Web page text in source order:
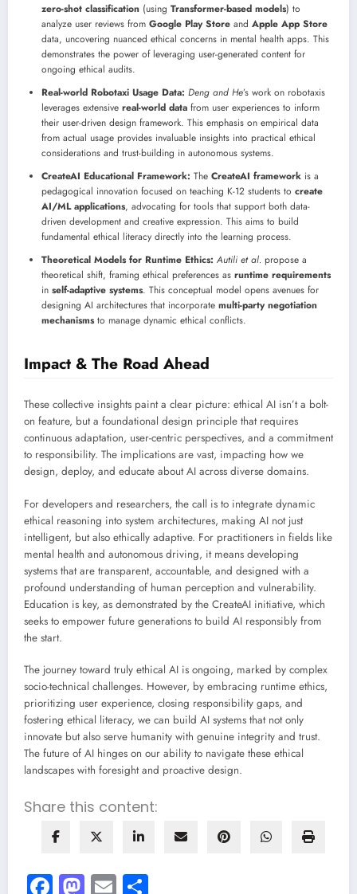
zero-shot classification (using Transformer-based models) to
analyze user reviews from Google Play Store and Apple App Store
data, uncovering nuanced ethical concerns in mental health apps. This
demonstrates the power of leveraging user-generated content for
ongoing ethical audits.
Real-world Robotaxi Usage Data: Deng and He’s work on robotaxis
leverages extensive real-world data from user experiences to inform
their user-driven design framework. This emphasis on empirical data
from actual usage provides invaluable insights into practical ethical
considerations and trust-building in autonomous systems.
CreateAI Educational Framework: The CreateAI framework is a
pedagogical innovation focused on teaching K-12 students to create
AI/ML applications, advocating for tools that support both data-
driven development and creative expression. This aims to build
fundamental ethical literacy directly into the learning process.
Theoretical Models for Runtime Ethics: Autili et al. propose a
theoretical shift, framing ethical preferences as runtime requirements
in self-adaptive systems. This conceptual model opens avenues for
designing AI architectures that incorporate multi-party negotiation
mechanismsto manage dynamic ethical conflicts.
Impact & The Road Ahead
These collective insights paint a clear picture: ethical AI isn’t a bolt-
on feature, but a foundational design principle that requires
continuous adaptation, user-centric perspectives, and a commitment
to responsibility. The implications are vast, impacting how we
design, deploy, and educate about AI across diverse domains.
For developers and researchers, the call is to integrate dynamic
ethical reasoning into system architectures, making AI not just
intelligent, but also ethically adaptive. For practitioners in fields like
mental health and autonomous driving, it means developing
systems that are transparent, accountable, and designed with a
profound understanding of human perception and vulnerability.
Education is key, as demonstrated by the CreateAI initiative, which
seeks to empower future generations to build AI responsibly from
the start.
The journey toward truly ethical AI is ongoing, marked by complex
socio-technical challenges. However, by embracing runtime ethics,
prioritizing user experience, closing responsibility gaps, and
fostering ethical literacy, we can build AI systems that not only
innovate but also serve humanity with genuine integrity and trust.
The future of AI hinges on our ability to navigate these ethical
landscapes with foresight and proactive design.
Share this content: